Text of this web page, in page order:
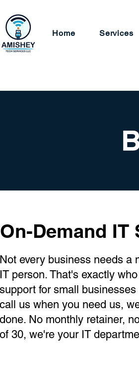
Home Services
On-Demand
Not every business needs a
IT person. That's exactly
support for small
call us when you need us,
done. No monthly retainer,
of 30, we're your IT